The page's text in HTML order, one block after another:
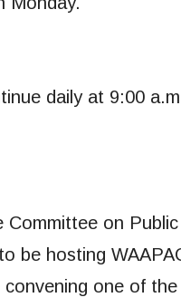
daily at 9:00
Committee on Public
be hosting
one of the